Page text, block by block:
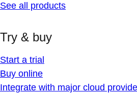
See all products
Try & buy
Start a trial
Buy online
Integrate with major cloud